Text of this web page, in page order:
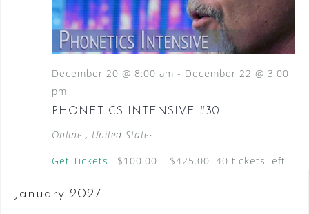
PHONETICS INTENSIVE #30
December 20 @ 8:00 am - December 22 @ 3:00
pm
Online , United States
Get Tickets
$100.00 – $425.00 40 tickets left
January 2027